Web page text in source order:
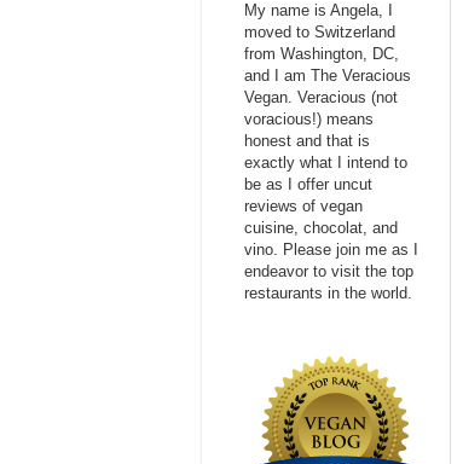
My name is Angela, I
moved to Switzerland
from Washington, DC,
and I am The Veracious
Vegan. Veracious (not
voracious!) means
honest and that is
exactly what I intend to
be as I offer uncut
reviews of vegan
cuisine, chocolat, and
vino. Please join me as I
endeavor to visit the top
restaurants in the world.